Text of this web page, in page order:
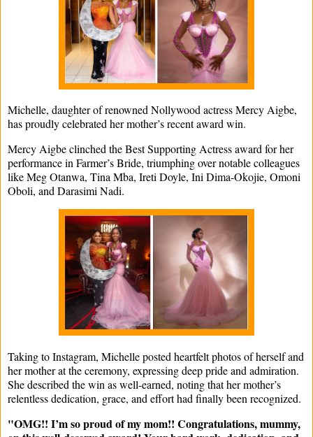
Michelle, daughter of renowned Nollywood actress Mercy Aigbe,
has proudly celebrated her mother’s recent award win.
Mercy Aigbe clinched the Best Supporting Actress award for her
performance in Farmer’s Bride, triumphing over notable colleagues
like Meg Otanwa, Tina Mba, Ireti Doyle, Ini Dima-Okojie, Omoni
Oboli, and Darasimi Nadi.
Taking to Instagram, Michelle posted heartfelt photos of herself and
her mother at the ceremony, expressing deep pride and admiration.
She described the win as well-earned, noting that her mother’s
relentless dedication, grace, and effort had finally been recognized.
"OMG!! I’m so proud of my mom!! Congratulations, mummy,